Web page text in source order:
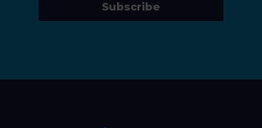
Subscribe